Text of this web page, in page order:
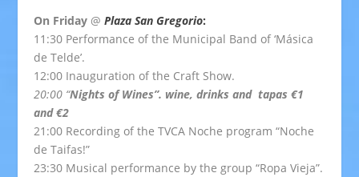
On Friday @Plaza San Gregorio:
11:30 Performance of the Municipal Band of ‘Másica
de Telde’.
12:00 Inauguration of the Craft Show.
20:00 “Nights of Wines”. wine, drinks and tapas €1
and €2
21:00 Recording of the TVCA Noche program “Noche
de Taifas!”
23:30 Musical performance by the group “Ropa Vieja”.